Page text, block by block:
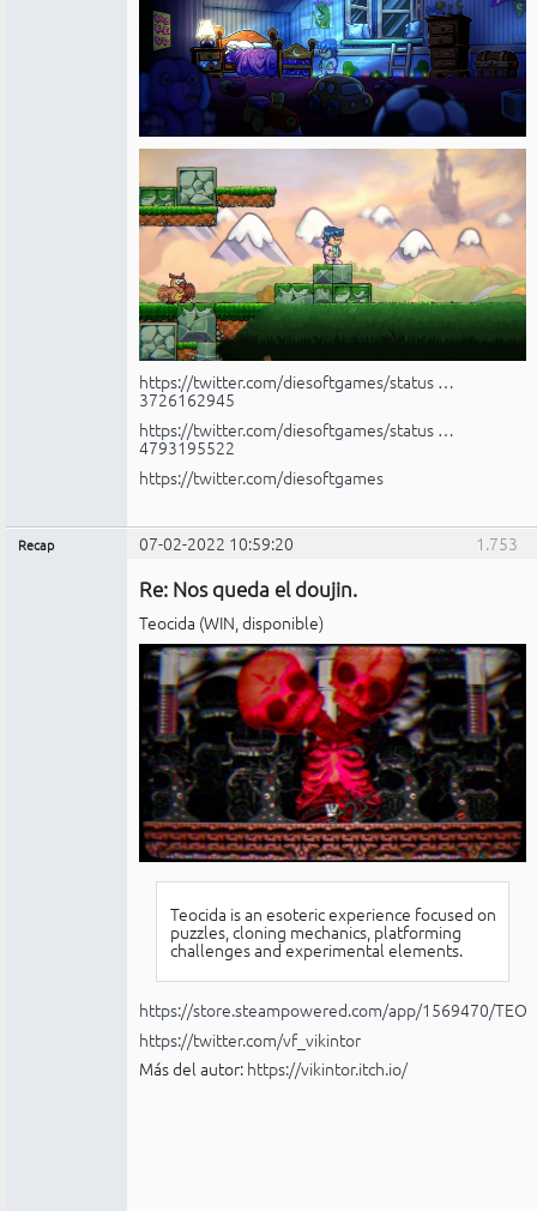
https://twitter.com/diesoftgames/status …
3726162945
https://twitter.com/diesoftgames/status …
4793195522
https://twitter.com/diesoftgames
1.753
Recap 07-02-2022 10:59:20
Re: Nos queda el doujin.
Teocida (WIN, disponible)
Teocida is an esoteric experience focused on
puzzles, cloning mechanics, platforming
challenges and experimental elements.
https://store.steampowered.com/app/1569470/
https://twitter.com/vf_vikintor
Más del autor: https://vikintor.itch.io/